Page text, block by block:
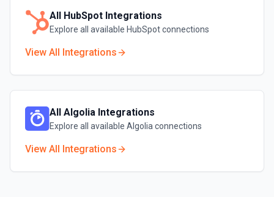
All HubSpot Integrations
Explore all available HubSpotconnections
View All Integrations
All Algolia Integrations
Explore all available Algolia connections
View All Integrations